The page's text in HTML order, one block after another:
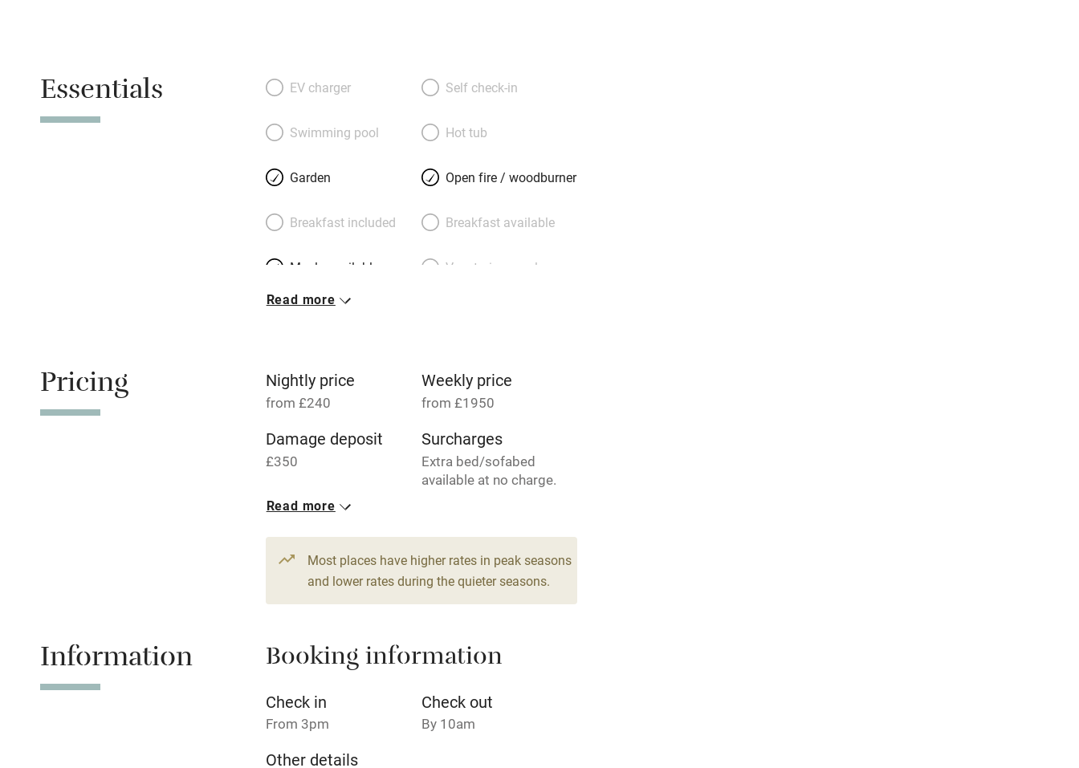
equipped with a barbecue and garden furniture. Golfers
non-golfers, there’s coastal walking, cycling, swimming,
bird-watching or riding, and visits to a distillery or Bass
Rock seabird sanctuary. A welcome basket from the
owners next door includes locally roasted Steampunk
Essentials EV charger Self check-in
Swimming pool Hot tub
Garden Open fire / woodburner
Breakfast included Breakfast available
Meals available Vegetarian meals
transport
Central heating Mobile reception
Hob
Paid parking nearby Air conditioning
Relaxation areas Washing machine
Tennis court Microwave oven
No smoking Credit cards
Read more
Pricing Nightly price
from £240
Weekly price
from £1950
Damage deposit
£350
Surcharges
Extra bed/sofabed
available at no charge.
1 Cottage for 6
From £240
5 beds
3 bedrooms
Read more
Most places have higher rates in peak seasons
and lower rates during the quieter seasons.
Information Booking information
Check in
From 3pm
Check out
By 10am
Other details